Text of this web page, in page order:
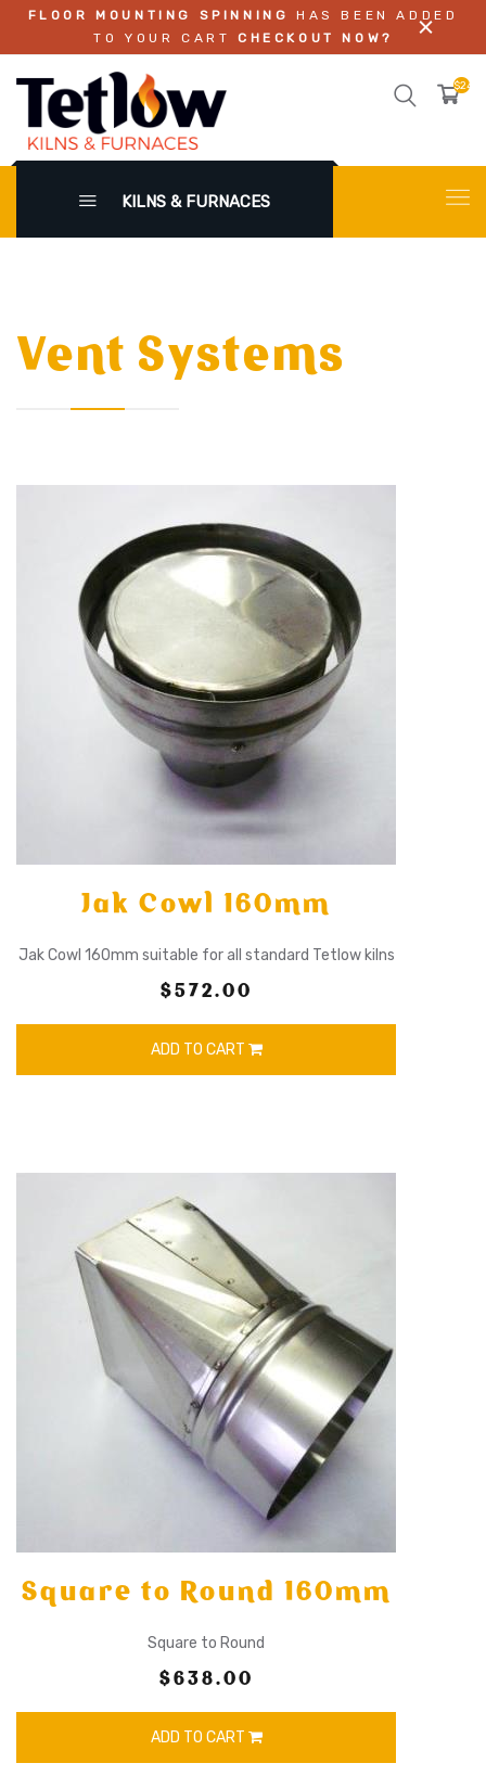
FLOOR MOUNTING SPINNING
HAS BEEN ADDED
TO YOUR CART CHECKOUT NOW?
KILNS & FURNACES
Vent Systems
Jak Cowl 160mm
Jak Cowl 160mm suitable for all standard Tetlow kilns
$572.00
ADD TO CART
Square to Round 160mm
Square to Round
$638.00
ADD TO CART